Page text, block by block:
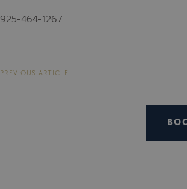
925-464-1267
PREVIOUS ARTICLE